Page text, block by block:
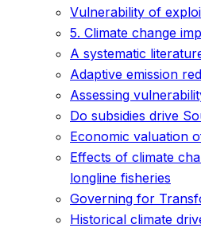
Vulnerability of
5. Climate change
A systematic
Adaptive emission
Assessing
Do subsidies drive
Economic valuation
Effects of climate
longline fisheries
Governing for
Historical climate